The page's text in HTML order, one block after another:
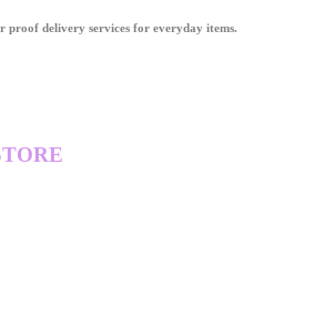
proof delivery services for everyday items.